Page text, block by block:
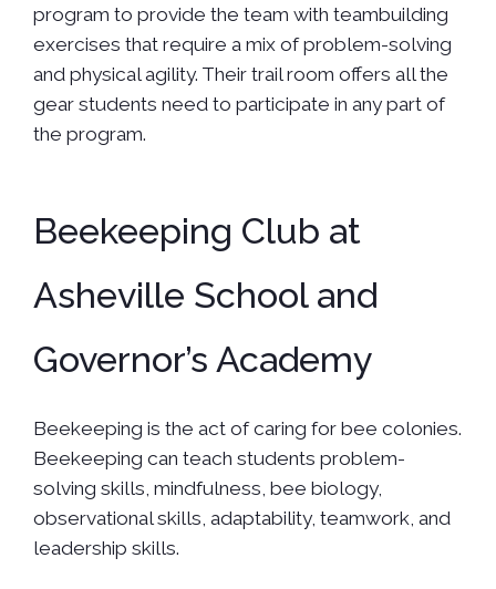
program to provide the team with teambuilding
exercises that require a mix of problem-solving
and physical agility. Their trail room offers all the
gear students need to participate in any part of
the program.
Beekeeping Club at
Asheville School and
Governor’s Academy
Beekeeping is the act of caring for bee colonies.
Beekeeping can teach students problem-
solving skills, mindfulness, bee biology,
observational skills, adaptability, teamwork, and
leadership skills.